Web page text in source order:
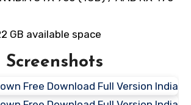
GB available space
Screenshots